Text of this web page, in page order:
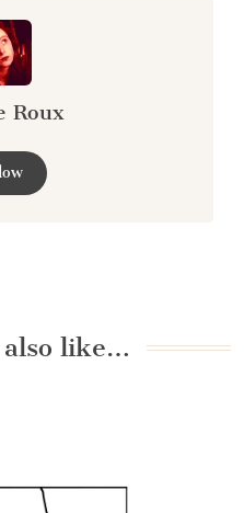
Roux
like…